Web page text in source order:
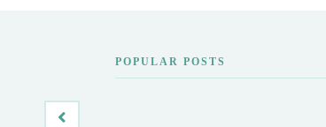
POPULAR POSTS